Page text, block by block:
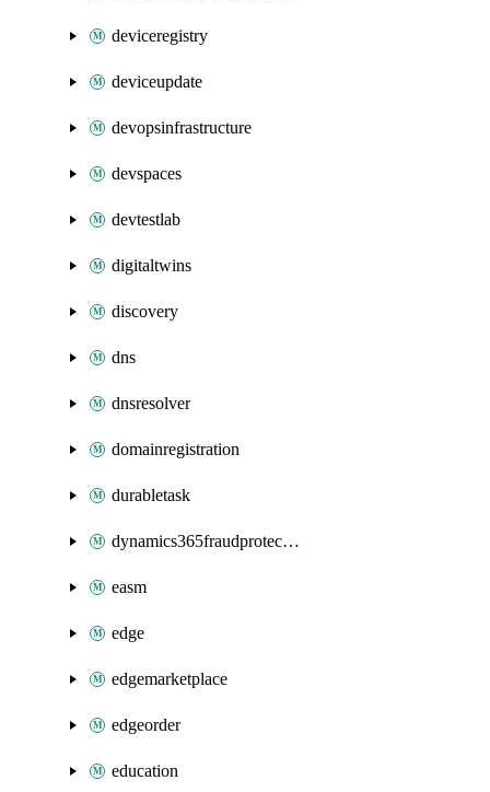
deviceregistry
deviceupdate
devopsinfrastructure
devspaces
devtestlab
digitaltwins
discovery
dns
dnsresolver
domainregistration
durabletask
dynamics365fraudprotection
easm
edge
edgemarketplace
edgeorder
education